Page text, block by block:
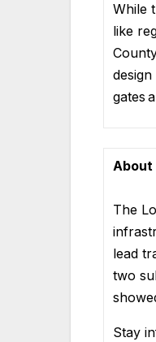
While
like
gates
The
lead
two
Stay